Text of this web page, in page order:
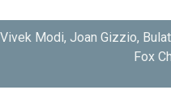
Modi, Joan Gizzio,
Fox